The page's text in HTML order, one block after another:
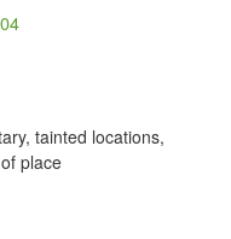
tainted locations,
place